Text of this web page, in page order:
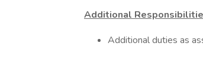
Additional
Additional duties as